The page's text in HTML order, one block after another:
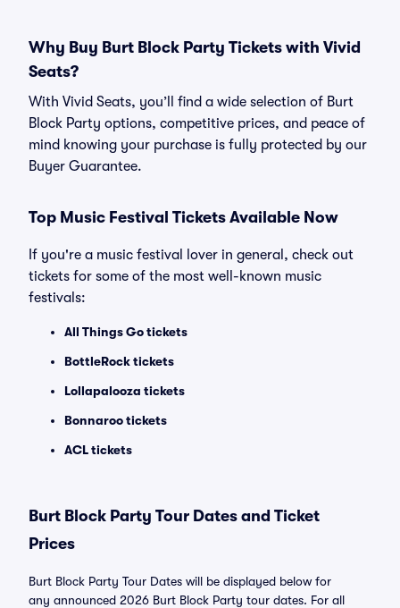
Why Buy Burt Block Party Tickets with Vivid
Seats?
With Vivid Seats, you’ll find a wide selection of Burt
Block Party options, competitive prices, and peace of
mind knowing your purchase is fully protected by our
Buyer Guarantee.
Top Music Festival Tickets Available Now
If you're a music festival lover in general, check out
tickets for some of the most well-known music
festivals:
All Things Go tickets
BottleRock tickets
Lollapalooza tickets
Bonnaroo tickets
ACL tickets
Burt Block Party Tour Dates and Ticket
Prices
Burt Block Party Tour Dates will be displayed below for
any announced 2026 Burt Block Party tour dates. For all